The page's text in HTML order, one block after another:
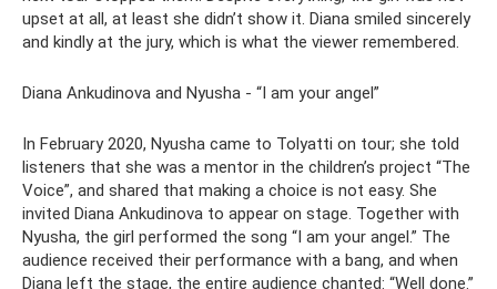
upset at all, at least she didn’t show it. Diana smiled sincerely
and kindly at the jury, which is what the viewer remembered.
Diana Ankudinova and Nyusha - “I am your angel”
In February 2020, Nyusha came to Tolyatti on tour; she told
listeners that she was a mentor in the children’s project “The
Voice”, and shared that making a choice is not easy. She
invited Diana Ankudinova to appear on stage. Together with
Nyusha, the girl performed the song “I am your angel.” The
audience received their performance with a bang, and when
Diana left the stage, the entire audience chanted: “Well done.”